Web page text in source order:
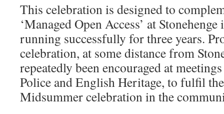
This celebration is designed to
‘Managed Open Access’ at
running successfully for three years.
celebration, at some distance from
repeatedly been encouraged at
Police and English Heritage, to fulfil
Midsummer celebration in the